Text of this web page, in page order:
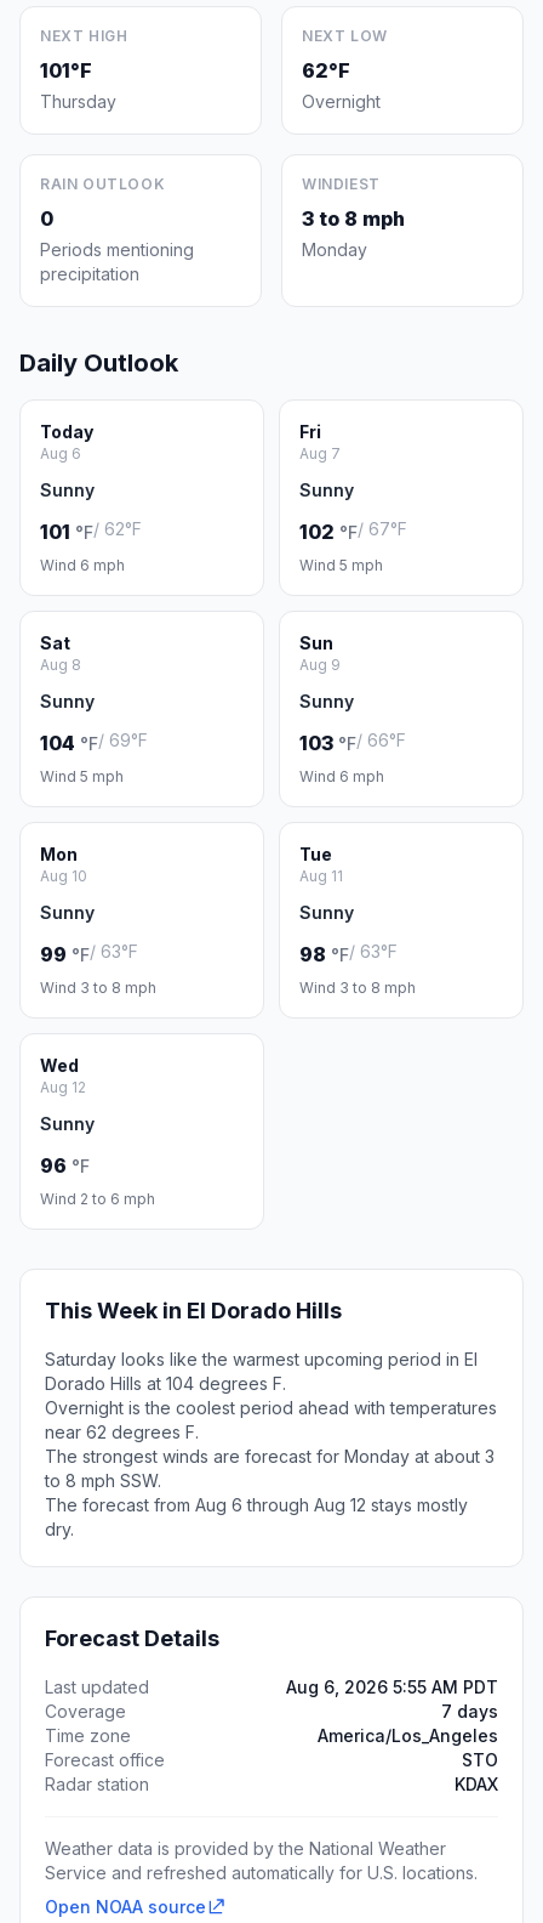
NEXT HIGH
101°F
Thursday
NEXT LOW
62°F
Overnight
RAIN OUTLOOK
0
Periods mentioning
precipitation
WINDIEST
3 to 8 mph
Monday
Daily Outlook
Today
Aug 6
Sunny
101 °F/ 62°F
Wind 6 mph
Fri
Aug 7
Sunny
102 °F/ 67°F
Wind 5 mph
Sat
Aug 8
Sunny
104 °F/ 69°F
Wind 5 mph
Sun
Aug 9
Sunny
103 °F/ 66°F
Wind 6 mph
Mon
Aug 10
Sunny
99 °F/ 63°F
Wind 3 to 8 mph
Tue
Aug 11
Sunny
98 °F/ 63°F
Wind 3 to 8 mph
Wed
Aug 12
Sunny
96 °F
Wind 2 to 6 mph
This Week in El Dorado Hills
Saturday looks like the warmest upcoming period in El
Dorado Hills at 104 degrees F.
Overnight is the coolest period ahead with temperatures
near 62 degrees F.
The strongest winds are forecast for Monday at about 3
to 8 mph SSW.
The forecast from Aug 6 through Aug 12 stays mostly
dry.
Forecast Details
Last updated
Aug 6, 2026 5:55 AM PDT
Coverage
7 days
Time zone
America/Los_Angeles
Forecast office
STO
Radar station
KDAX
Weather data is provided by the National Weather
Service and refreshed automatically for U.S. locations.
Open NOAA source